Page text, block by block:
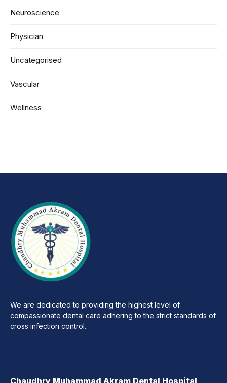
Neuroscience
Physician
Uncategorised
Vascular
Wellness
We are dedicated to providing the highest level of
compassionate dental care adhering to the strict standards of
cross infection control.